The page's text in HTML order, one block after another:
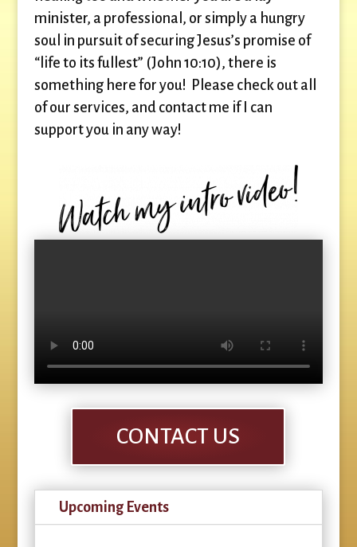
minister, a professional, or simply a hungry
soul in pursuit of securing Jesus’s promise of
“life to its fullest” (John 10:10), there is
something here for you! Please check out all
of our services, and contact me if I can
support you in any way!
CONTACT US
Upcoming Events